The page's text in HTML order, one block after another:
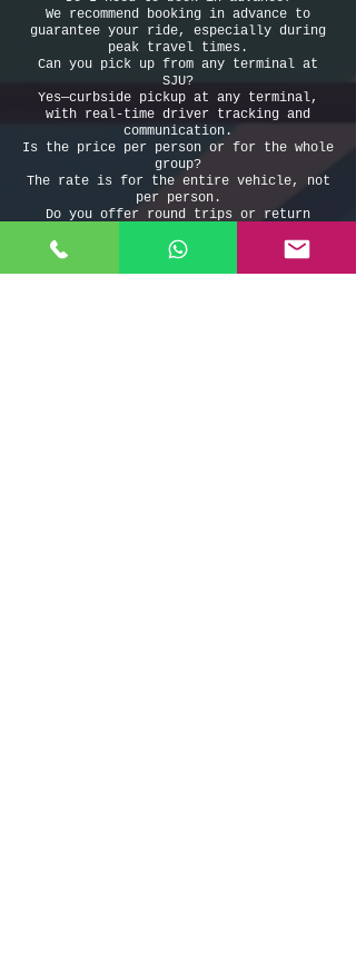
We recommend booking in advance to
guarantee your ride, especially during
peak travel times.
Can you pick up from any terminal at
SJU?
Yes—curbside pickup at any terminal,
with real-time driver tracking and
communication.
Is the price per person or for the whole
group?
The rate is for the entire vehicle, not
per person.
Do you offer round trips or return
Absolutely! Book both ways for a